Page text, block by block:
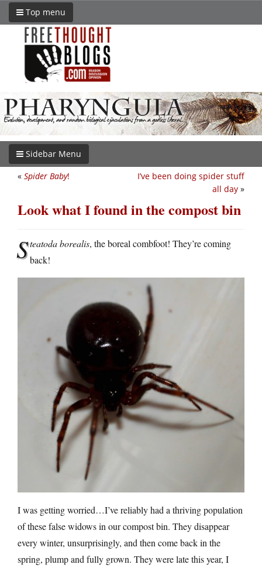
Top menu
Sidebar Menu
I’ve been doing spider stuff
all day »
« Spider Baby!
Look what I found in the compost bin
Steatoda borealis, the boreal combfoot! They’re coming
back!
I was getting worried…I’ve reliably had a thriving population
of these false widows in our compost bin. They disappear
every winter, unsurprisingly, and then come back in the
spring, plump and fully grown. They were late this year, I